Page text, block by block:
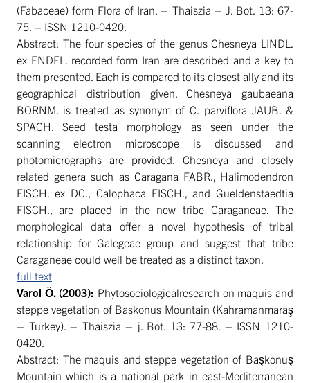
(Fabaceae) form Flora of Iran. – Thaiszia – J. Bot. 13: 67-
75. – ISSN 1210-0420.
Abstract: The four species of the genus Chesneya LINDL.
ex ENDEL. recorded form Iran are described and a key to
them presented. Each is compared to its closest ally and its
geographical distribution given. Chesneya gaubaeana
BORNM. is treated as synonym of C. parviflora JAUB. &
SPACH. Seed testa morphology as seen under the
scanning electron microscope is discussed and
photomicrographs are provided. Chesneya and closely
related genera such as Caragana FABR., Halimodendron
FISCH. ex DC., Calophaca FISCH., and Gueldenstaedtia
FISCH., are placed in the new tribe Caraganeae. The
morphological data offer a novel hypothesis of tribal
relationship for Galegeae group and suggest that tribe
Caraganeae could well be treated as a distinct taxon.
full text
Varol Ö. (2003): Phytosociologicalresearch on maquis and
steppe vegetation of Baskonus Mountain (Kahramanmaraş
– Turkey). – Thaiszia – j. Bot. 13: 77-88. – ISSN 1210-
0420.
Abstract: The maquis and steppe vegetation of Başkonuş
Mountain which is a national park in east-Mediterranean